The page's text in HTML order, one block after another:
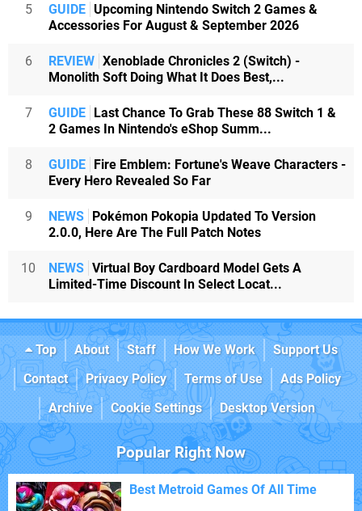
5 GUIDE Upcoming Nintendo Switch 2 Games &
Accessories For August & September 2026
6 REVIEW Xenoblade Chronicles 2 (Switch) -
Monolith Soft Doing What It Does Best,...
7 GUIDE Last Chance To Grab These 88 Switch 1 &
2 Games In Nintendo's eShop Summ...
8 GUIDE Fire Emblem: Fortune's Weave Characters -
Every Hero Revealed So Far
9 NEWS Pokémon Pokopia Updated To Version
2.0.0, Here Are The Full Patch Notes
10 NEWS Virtual Boy Cardboard Model Gets A
Limited-Time Discount In Select Locat...
Top About Staff How We Work
Support Us
Contact
Privacy Policy Terms of Use
Ads Policy
Archive
Cookie Settings Desktop Version
Popular Right Now
Best Metroid Games Of All Time